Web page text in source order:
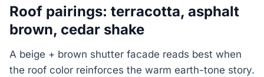
Roof pairings: terracotta, asphalt
brown, cedar shake
A beige + brown shutter facade reads best when
the roof color reinforces the warm earth-tone story.